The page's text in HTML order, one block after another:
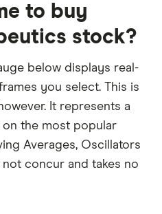
to buy
stock?
below displays real-
you select. This is
It represents a
on the most popular
Averages, Oscillators
concur and takes no